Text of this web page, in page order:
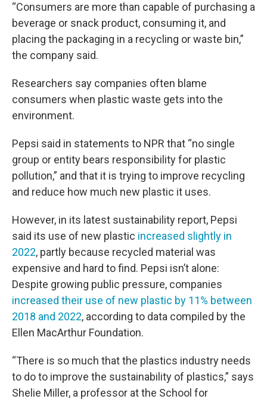
“Consumers are more than capable of purchasing a
beverage or snack product, consuming it, and
placing the packaging in a recycling or waste bin,”
the company said.
Researchers say companies often blame
consumers when plastic waste gets into the
environment.
Pepsi said in statements to NPR that “no single
group or entity bears responsibility for plastic
pollution,” and that it is trying to improve recycling
and reduce how much new plastic it uses.
However, in its latest sustainability report, Pepsi
said its use of new plastic increased slightly in
2022, partly because recycled material was
expensive and hard to find. Pepsi isn’t alone:
Despite growing public pressure, companies
increased their use of new plastic by 11% between
2018 and 2022, according to data compiled by the
Ellen MacArthur Foundation.
“There is so much that the plastics industry needs
to do to improve the sustainability of plastics,” says
Shelie Miller, a professor at the School for